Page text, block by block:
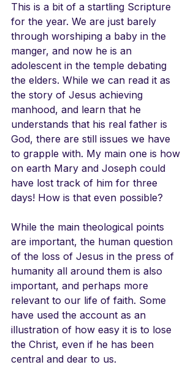
This is a bit of a startling Scripture
for the year. We are just barely
through worshiping a baby in the
manger, and now he is an
adolescent in the temple debating
the elders. While we can read it as
the story of Jesus achieving
manhood, and learn that he
understands that his real father is
God, there are still issues we have
to grapple with. My main one is how
on earth Mary and Joseph could
have lost track of him for three
days! How is that even possible?
While the main theological points
are important, the human question
of the loss of Jesus in the press of
humanity all around them is also
important, and perhaps more
relevant to our life of faith. Some
have used the account as an
illustration of how easy it is to lose
the Christ, even if he has been
central and dear to us.